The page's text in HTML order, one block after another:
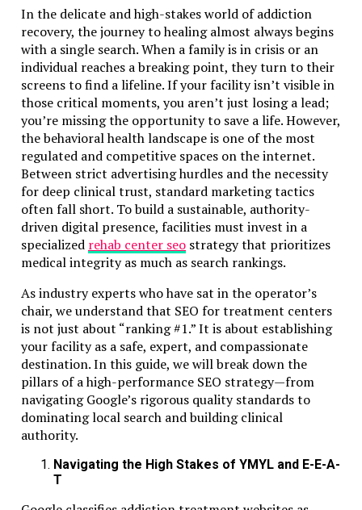
RAK ICC may request evidence of substance.
Prepare documents in advance
Record meeting minutes
Document activities and decisions
Regular internal checks prevent issues.
Transparency & Privacy Balance
RAK ICC companies enjoy privacy. Shareholders and
are not publicly listed.
Authorities still have access for regulatory checks.
transparent records internally to avoid legal issues.
RAK ICC companies generally have no UAE corporate tax
offshore income.
VAT applies only to local UAE activities.
Owners must comply with their home country tax rules.
Handling Lender or Investor
Banks and investors often request:
Corporate structure clarity
In the delicate and high-stakes world of addiction
recovery, the journey to healing almost always begins
with a single search. When a family is in crisis or an
individual reaches a breaking point, they turn to their
screens to find a lifeline. If your facility isn’t visible in
those critical moments, you aren’t just losing a lead;
you’re missing the opportunity to save a life. However,
the behavioral health landscape is one of the most
regulated and competitive spaces on the internet.
Between strict advertising hurdles and the necessity
for deep clinical trust, standard marketing tactics
often fall short. To build a sustainable, authority-
driven digital presence, facilities must invest in a
specialized rehab center seostrategy that prioritizes
medical integrity as much as search rankings.
As industry experts who have sat in the operator’s
chair, we understand that SEO for treatment centers
is not just about “ranking #1.” It is about establishing
your facility as a safe, expert, and compassionate
destination. In this guide, we will break down the
pillars of a high-performance SEO strategy—from
navigating Google’s rigorous quality standards to
dominating local search and building clinical
authority.
Navigating the High Stakes of YMYL and E-E-A-
T